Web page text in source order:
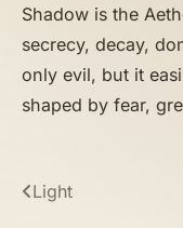
Shadow is the
secrecy, decay,
only evil, but it
shaped by fear,
Post
Light